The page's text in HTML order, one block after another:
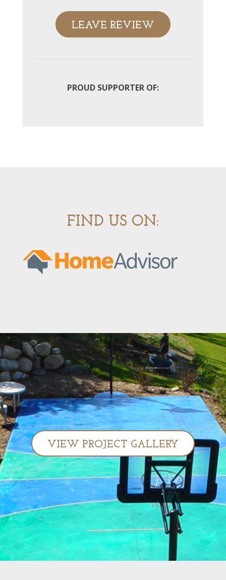
LEAVE REVIEW
PROUD SUPPORTER OF:
FIND US ON:
VIEW PROJECT GALLERY